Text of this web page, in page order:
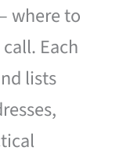
where to
Each
lists